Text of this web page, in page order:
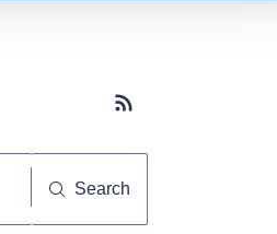
Subscribe button
Search